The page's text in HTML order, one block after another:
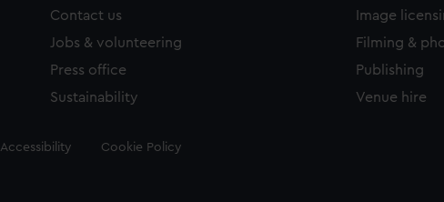
Contact us
Jobs & volunteering
Press office
Sustainability
Image
Filming &
Publishing
Venue hire
Accessibility Cookie Policy